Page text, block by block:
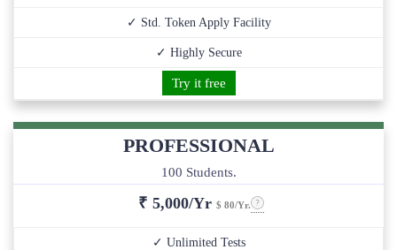
✓ Std. Token Apply Facility
✓ Highly Secure
Try it free
PROFESSIONAL
100 Students.
₹ 5,000/Yr $ 80/Yr.
✓ Unlimited Tests